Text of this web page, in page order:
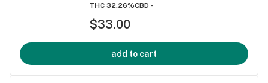
THC 32.26%CBD -
$33.00
add to cart